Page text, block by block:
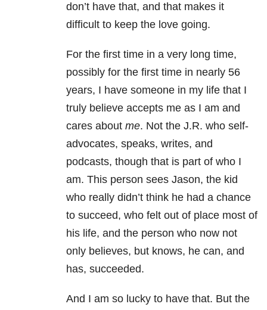
don’t have that, and that makes it
difficult to keep the love going.
For the first time in a very long time,
possibly for the first time in nearly 56
years, I have someone in my life that I
truly believe accepts me as I am and
cares about me. Not the J.R. who self-
advocates, speaks, writes, and
podcasts, though that is part of who I
am. This person sees Jason, the kid
who really didn’t think he had a chance
to succeed, who felt out of place most of
his life, and the person who now not
only believes, but knows, he can, and
has, succeeded.
And I am so lucky to have that. But the